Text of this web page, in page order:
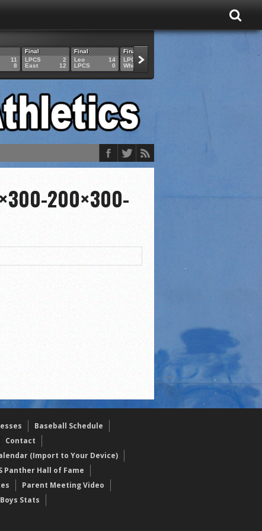
11
8
Final
LPCS
East
2
12
Final
Leo
LPCS
14
0
Final
LPCS
Whitko
200×300-
Baseball Schedule
Contact
(Import to Your Device)
Panther Hall of Fame
Parent Meeting Video
Stats